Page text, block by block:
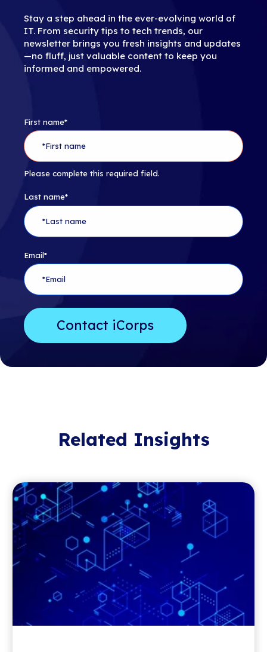
Stay a step ahead in the ever-evolving world of
IT. From security tips to tech trends, our
newsletter brings you fresh insights and updates
—no fluff, just valuable content to keep you
informed and empowered.
First name*
Please complete this required field.
Last name*
Email*
Related Insights